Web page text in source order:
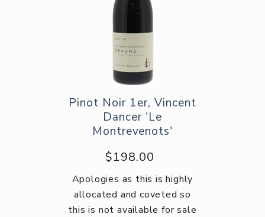
Pinot Noir 1er, Vincent
Dancer 'Le
Montrevenots'
$198.00
Apologies as this is highly
allocated and coveted so
this is not available for sale